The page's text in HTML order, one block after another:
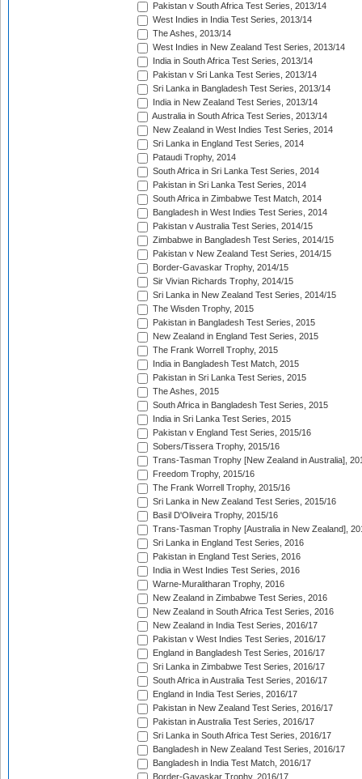
Pakistan v South Africa Test Series, 2013/14
West Indies in India Test Series, 2013/14
The Ashes, 2013/14
West Indies in New Zealand Test Series, 2013/14
India in South Africa Test Series, 2013/14
Pakistan v Sri Lanka Test Series, 2013/14
Sri Lanka in Bangladesh Test Series, 2013/14
India in New Zealand Test Series, 2013/14
Australia in South Africa Test Series, 2013/14
New Zealand in West Indies Test Series, 2014
Sri Lanka in England Test Series, 2014
Pataudi Trophy, 2014
South Africa in Sri Lanka Test Series, 2014
Pakistan in Sri Lanka Test Series, 2014
South Africa in Zimbabwe Test Match, 2014
Bangladesh in West Indies Test Series, 2014
Pakistan v Australia Test Series, 2014/15
Zimbabwe in Bangladesh Test Series, 2014/15
Pakistan v New Zealand Test Series, 2014/15
Border-Gavaskar Trophy, 2014/15
Sir Vivian Richards Trophy, 2014/15
Sri Lanka in New Zealand Test Series, 2014/15
The Wisden Trophy, 2015
Pakistan in Bangladesh Test Series, 2015
New Zealand in England Test Series, 2015
The Frank Worrell Trophy, 2015
India in Bangladesh Test Match, 2015
Pakistan in Sri Lanka Test Series, 2015
The Ashes, 2015
South Africa in Bangladesh Test Series, 2015
India in Sri Lanka Test Series, 2015
Pakistan v England Test Series, 2015/16
Sobers/Tissera Trophy, 2015/16
Trans-Tasman Trophy [New Zealand in Australia],
Freedom Trophy, 2015/16
The Frank Worrell Trophy, 2015/16
Sri Lanka in New Zealand Test Series, 2015/16
Basil D'Oliveira Trophy, 2015/16
Trans-Tasman Trophy [Australia in New Zealand],
Sri Lanka in England Test Series, 2016
Pakistan in England Test Series, 2016
India in West Indies Test Series, 2016
Warne-Muralitharan Trophy, 2016
New Zealand in Zimbabwe Test Series, 2016
New Zealand in South Africa Test Series, 2016
New Zealand in India Test Series, 2016/17
Pakistan v West Indies Test Series, 2016/17
England in Bangladesh Test Series, 2016/17
Sri Lanka in Zimbabwe Test Series, 2016/17
South Africa in Australia Test Series, 2016/17
England in India Test Series, 2016/17
Pakistan in New Zealand Test Series, 2016/17
Pakistan in Australia Test Series, 2016/17
Sri Lanka in South Africa Test Series, 2016/17
Bangladesh in New Zealand Test Series, 2016/17
Bangladesh in India Test Match, 2016/17
Border-Gavaskar Trophy, 2016/17